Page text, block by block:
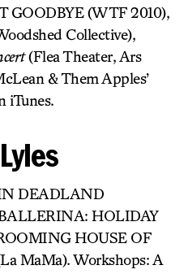
GOODBYE (WTF 2010),
Collective),
(Flea Theater, Ars
& Them Apples’
iTunes.
DEADLAND
HOLIDAY
HOUSE OF
MaMa). Workshops: A